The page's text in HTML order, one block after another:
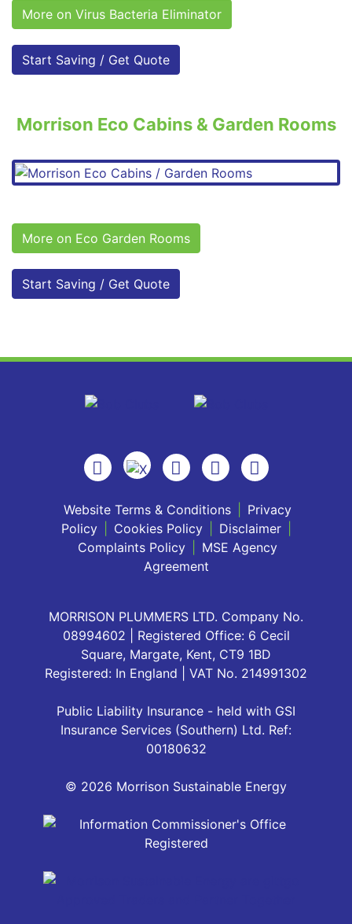
More on Virus Bacteria Eliminator
Start Saving / Get Quote
Morrison Eco Cabins & Garden Rooms
More on Eco Garden Rooms
Start Saving / Get Quote
Website Terms & Conditions
Privacy
Policy
Cookies Policy Disclaimer
Complaints Policy
MSE Agency
Agreement
MORRISON PLUMMERS LTD. Company No.
08994602 | Registered Office: 6 Cecil
Square, Margate, Kent, CT9 1BD
Registered: In England | VAT No. 214991302
Public Liability Insurance - held with GSI
Insurance Services (Southern) Ltd. Ref:
00180632
© 2026 Morrison Sustainable Energy